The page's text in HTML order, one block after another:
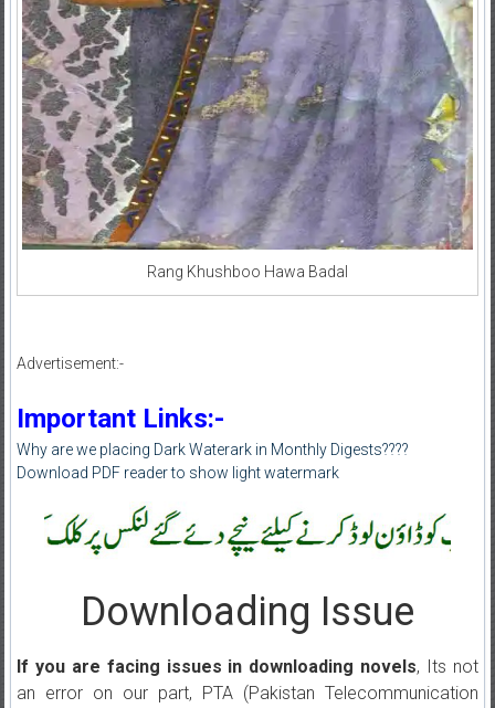
Rang Khushboo Hawa Badal
Advertisement:-
Important Links:-
Why are we placing Dark Waterark in Monthly Digests????
Download PDF reader to show light watermark
Downloading Issue
If you are facing issues in downloading novels, Its not
an error on our part, PTA (Pakistan Telecommunication